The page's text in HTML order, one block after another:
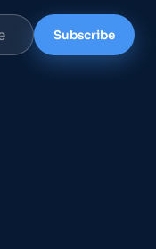
Subscribe